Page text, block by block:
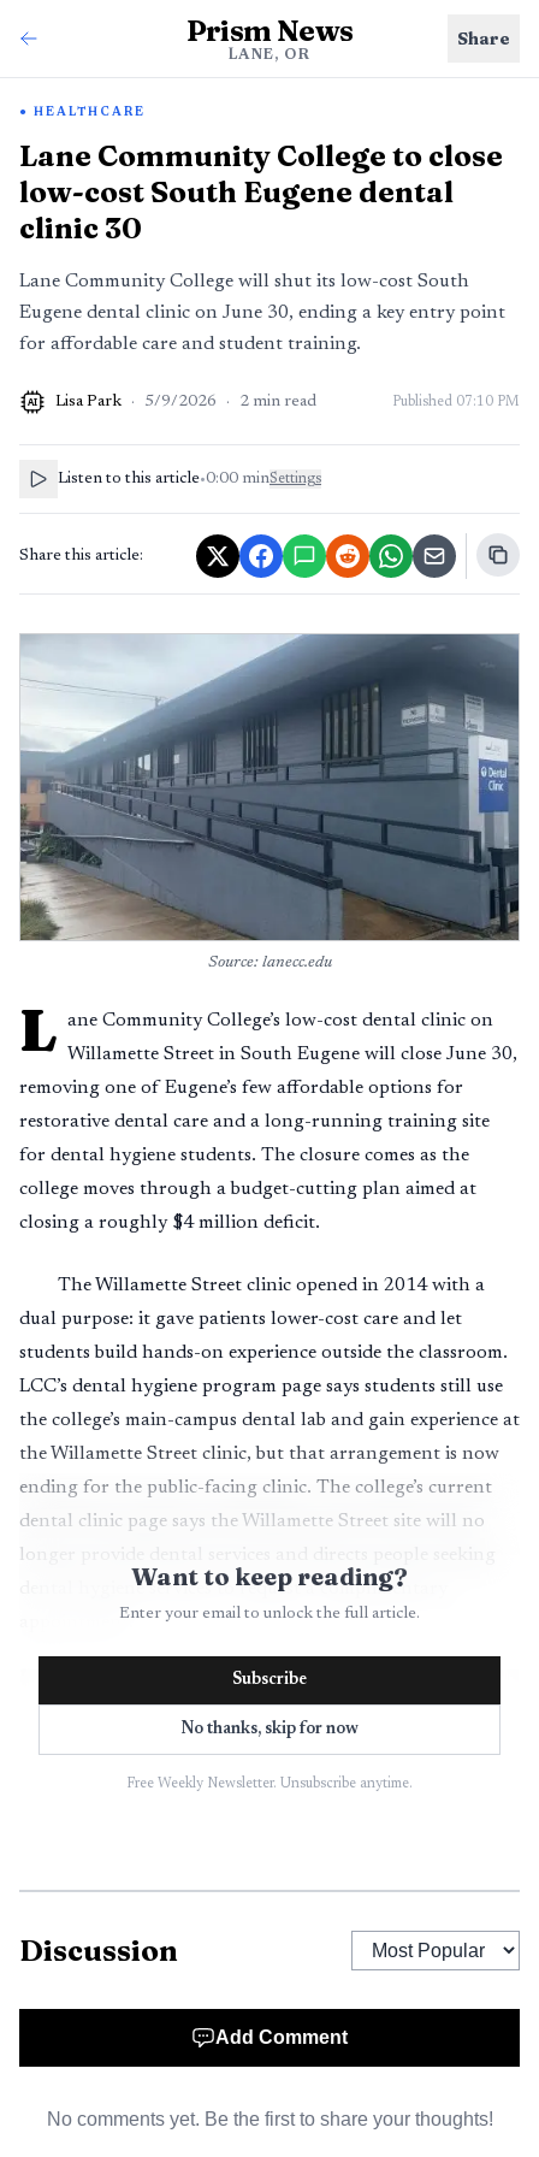
Prism News
LANE, OR
Share
HEALTHCARE
Lane Community College to close
low-cost South Eugene dental
clinic 30
Lane Community College will shut its low-cost South
Eugene dental clinic on June 30, ending a key entry point
for affordable care and student training.
AI Lisa Park · 5/9/2026 · 2 min read Published 07:10 PM
Listen to this article•0:00 minSettings
Share this article:
Source: lanecc.edu
L ane Community College’s low-cost dental clinic on
Willamette Street in South Eugene will close June 30,
removing one of Eugene’s few affordable options for
restorative dental care and a long-running training site
for dental hygiene students. The closure comes as the
college moves through a budget-cutting plan aimed at
closing a roughly $4 million deficit.
The Willamette Street clinic opened in 2014 with a
dual purpose: it gave patients lower-cost care and let
students build hands-on experience outside the classroom.
LCC’s dental hygiene program page says students still use
the college’s main-campus dental lab and gain experience at
the Willamette Street clinic, but that arrangement is now
ending for the public-facing clinic. The college’s current
dental clinic page says the Willamette Street site will no
longer provide dental services and directs people seeking
dental hygiene services to request a complimentary
appointment.
administration, and that the new on-campus dental facility
Want to keep reading?
Enter your email to unlock the full article.
Subscribe
No thanks, skip for now
Free Weekly Newsletter. Unsubscribe anytime.
Discussion
Add Comment
No comments yet. Be the first to share your thoughts!